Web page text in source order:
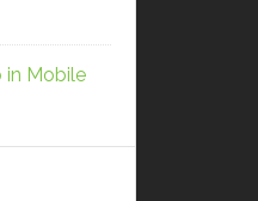
in Mobile